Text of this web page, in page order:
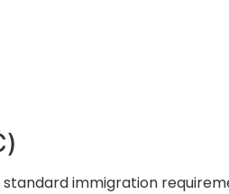
immigration